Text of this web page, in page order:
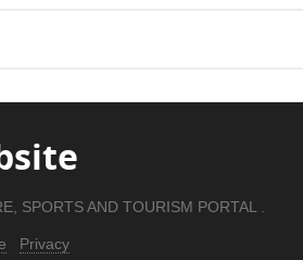
SPORTS AND TOURISM PORTAL .
Privacy